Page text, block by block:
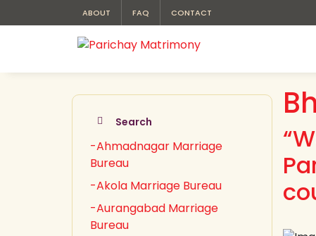
ABOUT FAQ CONTACT
Search
-Ahmadnagar Marriage
Bureau
-Akola Marriage Bureau
-Aurangabad Marriage
Bureau